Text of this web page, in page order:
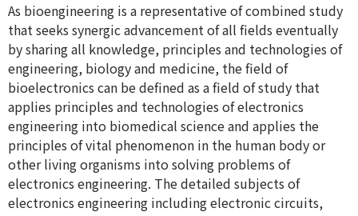
As bioengineering is a representative of combined study
that seeks synergic advancement of all fields eventually
by sharing all knowledge, principles and technologies of
engineering, biology and medicine, the field of
bioelectronics can be defined as a field of study that
applies principles and technologies of electronics
engineering into biomedical science and applies the
principles of vital phenomenon in the human body or
other living organisms into solving problems of
electronics engineering. The detailed subjects of
electronics engineering including electronic circuits,